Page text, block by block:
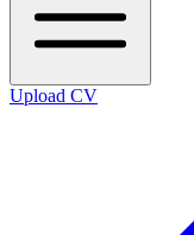
Upload CV